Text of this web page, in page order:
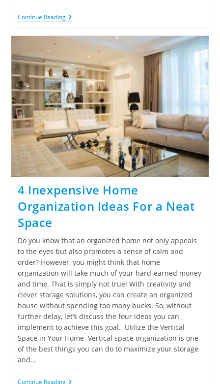
Continue Reading
4 Inexpensive Home
Organization Ideas For a Neat
Space
Do you know that an organized home not only appeals
to the eyes but also promotes a sense of calm and
order? However, you might think that home
organization will take much of your hard-earned money
and time. That is simply not true! With creativity and
clever storage solutions, you can create an organized
house without spending too many bucks. So, without
further delay, let’s discuss the four ideas you can
implement to achieve this goal. Utilize the Vertical
Space in Your Home Vertical space organization is one
of the best things you can do to maximize your storage
and…
Continue Reading